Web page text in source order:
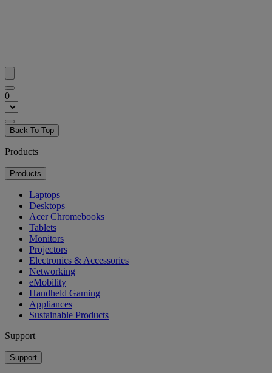
0
Back To Top
Products
Products
Laptops
Desktops
Acer Chromebooks
Tablets
Monitors
Projectors
Electronics & Accessories
Networking
eMobility
Handheld Gaming
Appliances
Sustainable Products
Support
Support